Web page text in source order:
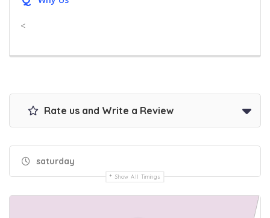
<
Rate us and Write a Review
saturday
Show All Timings